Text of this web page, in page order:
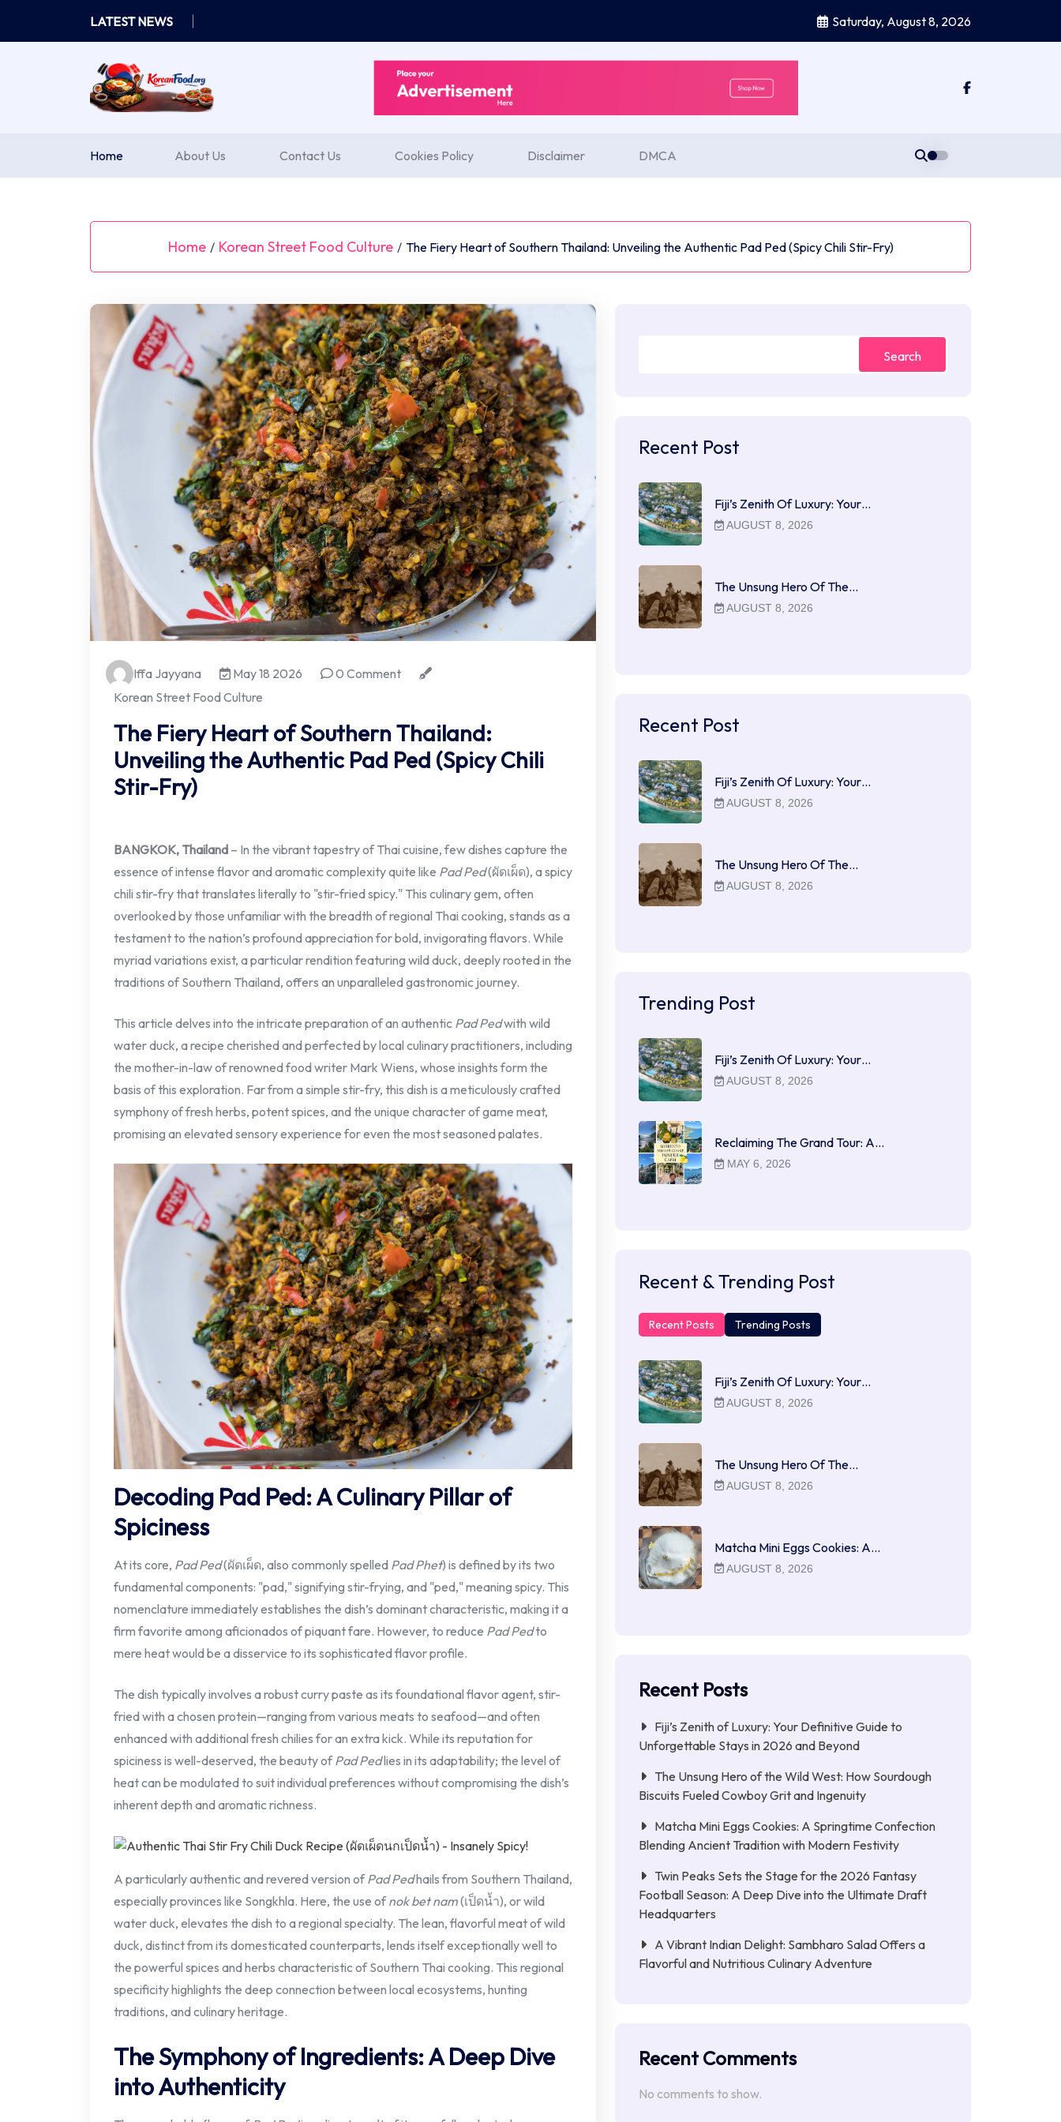
content
LATEST NEWS Saturday, August 8, 2026
Home About Us Contact Us Cookies Policy Disclaimer DMCA
Home / Korean Street Food Culture / The Fiery Heart of Southern Thailand: Unveiling the Authentic Pad Ped (Spicy Chili Stir-Fry)
Iffa Jayyana May 18 2026
0 Comment
Korean Street Food Culture
The Fiery Heart of Southern Thailand:
Unveiling the Authentic Pad Ped (Spicy Chili
Stir-Fry)
BANGKOK, Thailand – In the vibrant tapestry of Thai cuisine, few dishes capture the
essence of intense flavor and aromatic complexity quite like Pad Ped(ผัดเผ็ด), a spicy
chili stir-fry that translates literally to "stir-fried spicy." This culinary gem, often
overlooked by those unfamiliar with the breadth of regional Thai cooking, stands as a
testament to the nation’s profound appreciation for bold, invigorating flavors. While
myriad variations exist, a particular rendition featuring wild duck, deeply rooted in the
traditions of Southern Thailand, offers an unparalleled gastronomic journey.
This article delves into the intricate preparation of an authentic Pad Pedwith wild
water duck, a recipe cherished and perfected by local culinary practitioners, including
the mother-in-law of renowned food writer Mark Wiens, whose insights form the
basis of this exploration. Far from a simple stir-fry, this dish is a meticulously crafted
symphony of fresh herbs, potent spices, and the unique character of game meat,
promising an elevated sensory experience for even the most seasoned palates.
Decoding Pad Ped: A Culinary Pillar of
Spiciness
At its core, Pad Ped(ผัดเผ็ด, also commonly spelled Pad Phet) is defined by its two
fundamental components: "pad," signifying stir-frying, and "ped," meaning spicy. This
nomenclature immediately establishes the dish’s dominant characteristic, making it a
firm favorite among aficionados of piquant fare. However, to reduce Pad Pedto
mere heat would be a disservice to its sophisticated flavor profile.
The dish typically involves a robust curry paste as its foundational flavor agent, stir-
fried with a chosen protein—ranging from various meats to seafood—and often
enhanced with additional fresh chilies for an extra kick. While its reputation for
spiciness is well-deserved, the beauty ofPad Pedlies in its adaptability; the level of
heat can be modulated to suit individual preferences without compromising the dish’s
inherent depth and aromatic richness.
A particularly authentic and revered version ofPad Pedhails from Southern Thailand,
especially provinces like Songkhla. Here, the use ofnok bet nam(เป็ดน้ำ), or wild
water duck, elevates the dish to a regional specialty. The lean, flavorful meat of wild
duck, distinct from its domesticated counterparts, lends itself exceptionally well to
the powerful spices and herbs characteristic of Southern Thai cooking. This regional
specificity highlights the deep connection between local ecosystems, hunting
traditions, and culinary heritage.
The Symphony of Ingredients: A Deep Dive
into Authenticity
Search
Recent Post
Fiji’s Zenith Of Luxury: Your…
AUGUST 8, 2026
The Unsung Hero Of The…
AUGUST 8, 2026
Recent Post
Fiji’s Zenith Of Luxury: Your…
AUGUST 8, 2026
The Unsung Hero Of The…
AUGUST 8, 2026
Trending Post
Fiji’s Zenith Of Luxury: Your…
AUGUST 8, 2026
Reclaiming The Grand Tour: A…
MAY 6, 2026
Recent & Trending Post
Recent Posts Trending Posts
Fiji’s Zenith Of Luxury: Your…
AUGUST 8, 2026
The Unsung Hero Of The…
AUGUST 8, 2026
Matcha Mini Eggs Cookies: A…
AUGUST 8, 2026
Recent Posts
Fiji’s Zenith of Luxury: Your Definitive Guide to
Unforgettable Stays in 2026 and Beyond
The Unsung Hero of the Wild West: How Sourdough
Biscuits Fueled Cowboy Grit and Ingenuity
Matcha Mini Eggs Cookies: A Springtime Confection
Blending Ancient Tradition with Modern Festivity
Twin Peaks Sets the Stage for the 2026 Fantasy
Football Season: A Deep Dive into the Ultimate Draft
Headquarters
A Vibrant Indian Delight: Sambharo Salad Offers a
Flavorful and Nutritious Culinary Adventure
Recent Comments
No comments to show.